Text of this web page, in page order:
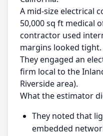
A mid-size electrical
50,000 sq ft medical
contractor used
margins looked tight.
They engaged an
firm local to the
Riverside area).
What the estimator
They noted that
embedded